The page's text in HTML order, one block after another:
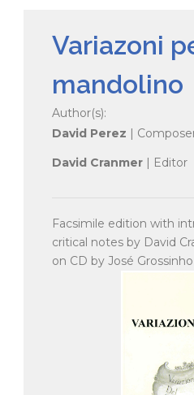
Variazoni
mandolino
Author(s):
David Perez |
David Cranmer | Editor
Facsimile edition with
critical notes by David
on CD by José Grossinho